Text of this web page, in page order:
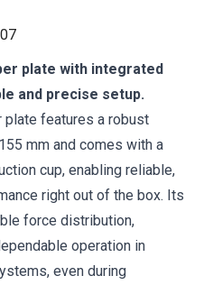
plate with integrated
and precise setup.
features a robust
mm and comes with a
cup, enabling reliable,
right out of the box. Its
force distribution,
operation in
even during